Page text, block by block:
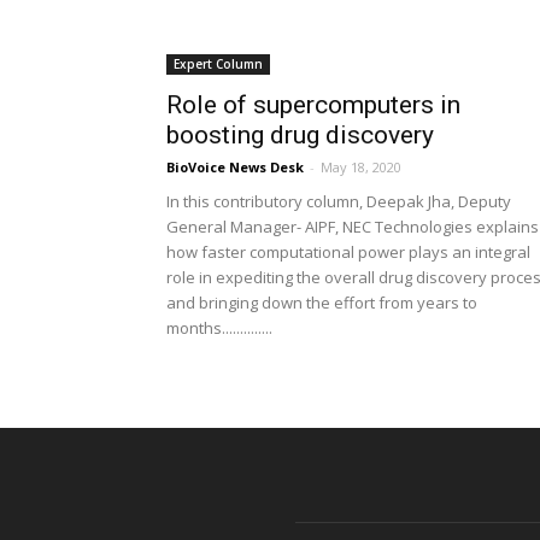
Expert Column
Role of supercomputers in
boosting drug discovery
BioVoice News Desk - May 18, 2020
In this contributory column, Deepak Jha, Deputy
General Manager- AIPF, NEC Technologies explains
how faster computational power plays an integral
role in expediting the overall drug discovery
and bringing down the effort from years to
months..............